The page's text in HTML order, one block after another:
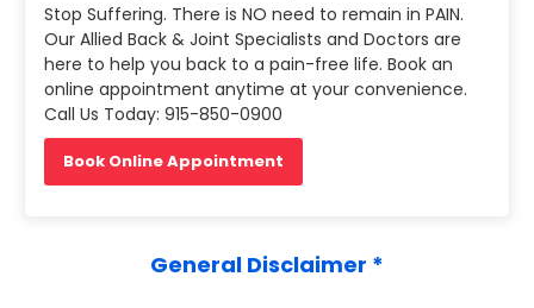
Stop Suffering. There is NO need to remain in PAIN.
Our Allied Back & Joint Specialists and Doctors are
here to help you back to a pain-free life. Book an
online appointment anytime at your convenience.
Call Us Today: 915-850-0900
Book Online Appointment
General Disclaimer *